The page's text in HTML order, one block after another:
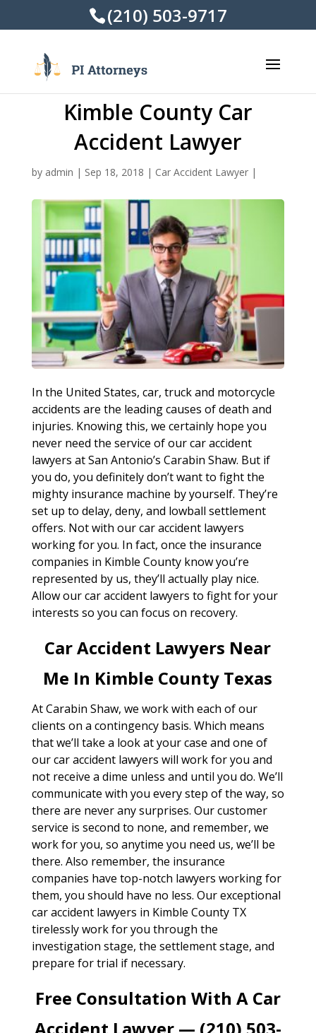
(210) 503-9717
Kimble County Car
Accident Lawyer
by admin | Sep 18, 2018 | Car Accident Lawyer|
In the United States, car, truck and motorcycle
accidents are the leading causes of death and
injuries. Knowing this, we certainly hope you
never need the service of our car accident
lawyers at San Antonio’s Carabin Shaw. But if
you do, you definitely don’t want to fight the
mighty insurance machine by yourself. They’re
set up to delay, deny, and lowball settlement
offers. Not with our car accident lawyers
working for you. In fact, once the insurance
companies in Kimble County know you’re
represented by us, they’ll actually play nice.
Allow our car accident lawyers to fight for your
interests so you can focus on recovery.
Car Accident Lawyers Near
Me In Kimble County Texas
At Carabin Shaw, we work with each of our
clients on a contingency basis. Which means
that we’ll take a look at your case and one of
our car accident lawyers will work for you and
not receive a dime unless and until you do. We’ll
communicate with you every step of the way, so
there are never any surprises. Our customer
service is second to none, and remember, we
work for you, so anytime you need us, we’ll be
there. Also remember, the insurance
companies have top-notch lawyers working for
them, you should have no less. Our exceptional
car accident lawyers in Kimble County TX
tirelessly work for you through the
investigation stage, the settlement stage, and
prepare for trial if necessary.
Free Consultation With A Car